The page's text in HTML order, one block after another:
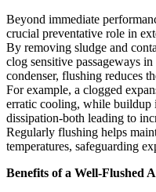
Beyond immediate
crucial preventative role in
By removing sludge and
clog sensitive passageways
condenser,‌ flushing reduces
For example,​ a clogged
erratic cooling, while ⁣buildup
dissipation-both⁤ leading to
Regularly flushing ⁢helps
temperatures, safeguarding
Benefits of a Well-Flushed